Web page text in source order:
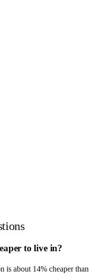
to live in?
is about 14% cheaper than